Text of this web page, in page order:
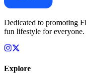
Dedicated to promoting
fun lifestyle for everyone.
Explore